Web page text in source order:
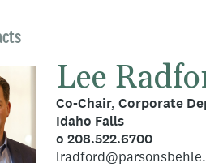
Lee
Co-Chair, Corporate
Idaho Falls
o 208.522.6700